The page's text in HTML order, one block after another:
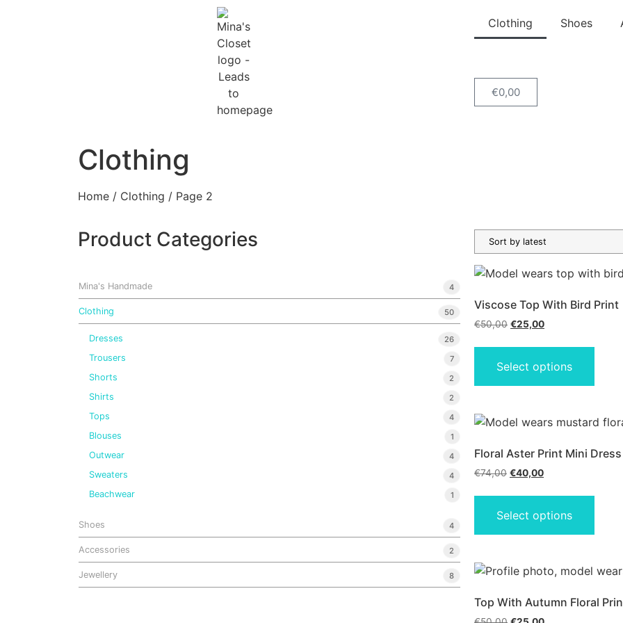
Clothing Shoes
€0,00
Clothing
Home / Clothing / Page 2
Product Categories
Mina's Handmade 4
Clothing 50
Dresses 26
Trousers 7
Shorts 2
Shirts 2
Tops 4
Blouses 1
Outwear 4
Sweaters 4
Beachwear 1
Shoes 4
Accessories 2
Jewellery 8
Viscose Top With Bird Print
€50,00 €25,00
Select options
Floral Aster Print Mini Dress
€74,00 €40,00
Select options
Top With Autumn Floral